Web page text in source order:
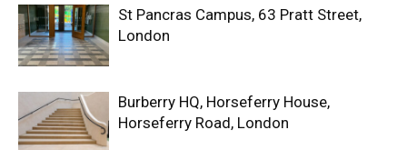
St Pancras Campus, 63 Pratt Street,
London
Burberry HQ, Horseferry House,
Horseferry Road, London